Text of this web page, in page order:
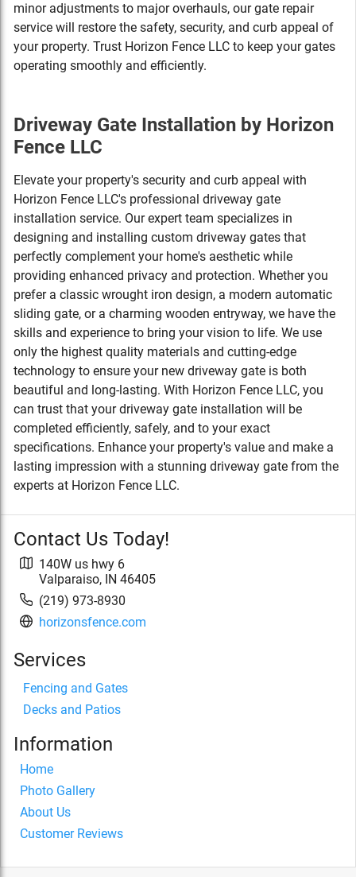
minor adjustments to major overhauls, our gate repair
service will restore the safety, security, and curb appeal of
your property. Trust Horizon Fence LLC to keep your gates
operating smoothly and efficiently.
Driveway Gate Installation by Horizon
Fence LLC
Elevate your property's security and curb appeal with
Horizon Fence LLC's professional driveway gate
installation service. Our expert team specializes in
designing and installing custom driveway gates that
perfectly complement your home's aesthetic while
providing enhanced privacy and protection. Whether you
prefer a classic wrought iron design, a modern automatic
sliding gate, or a charming wooden entryway, we have the
skills and experience to bring your vision to life. We use
only the highest quality materials and cutting-edge
technology to ensure your new driveway gate is both
beautiful and long-lasting. With Horizon Fence LLC, you
can trust that your driveway gate installation will be
completed efficiently, safely, and to your exact
specifications. Enhance your property's value and make a
lasting impression with a stunning driveway gate from the
experts at Horizon Fence LLC.
Contact Us Today!
140W us hwy 6
Valparaiso, IN 46405
(219) 973-8930
horizonsfence.com
Services
Fencing and Gates
Decks and Patios
Information
Home
Photo Gallery
About Us
Customer Reviews